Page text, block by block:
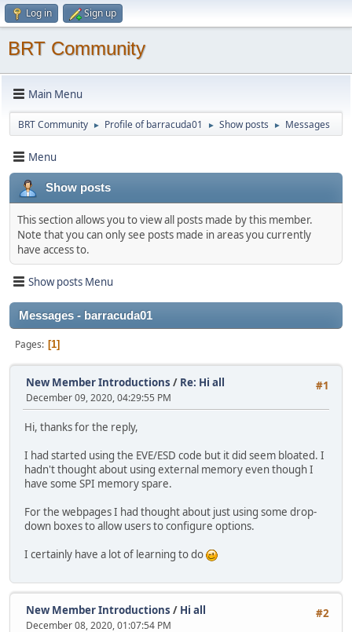
Log in Sign up
BRT Community
Main Menu
BRT Community ► Profile of barracuda01 ► Show posts ► Messages
Menu
Show posts
This section allows you to view all posts made by this member.
Note that you can only see posts made in areas you currently
have access to.
Show posts Menu
Messages - barracuda01
Pages 1
#1
New Member Introductions / Re: Hi all
December 09, 2020, 04:29:55 PM
Hi, thanks for the reply,
I had started using the EVE/ESD code but it did seem bloated. I
hadn't thought about using external memory even though I
have some SPI memory spare.
For the webpages I had thought about just using some drop-
down boxes to allow users to configure options.
I certainly have a lot of learning to do
#2
New Member Introductions / Hi all
December 08, 2020, 01:07:54 PM